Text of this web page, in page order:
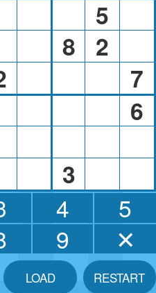
5
8
2
7
6
3
4
5
9 ✕
LOAD RESTART